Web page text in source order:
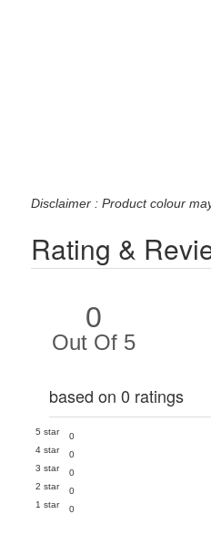
Disclaimer : Product colour
Rating &
0
Out Of 5
based on 0 ratings
5 star
0
4 star
0
3 star
0
2 star
0
1 star
0